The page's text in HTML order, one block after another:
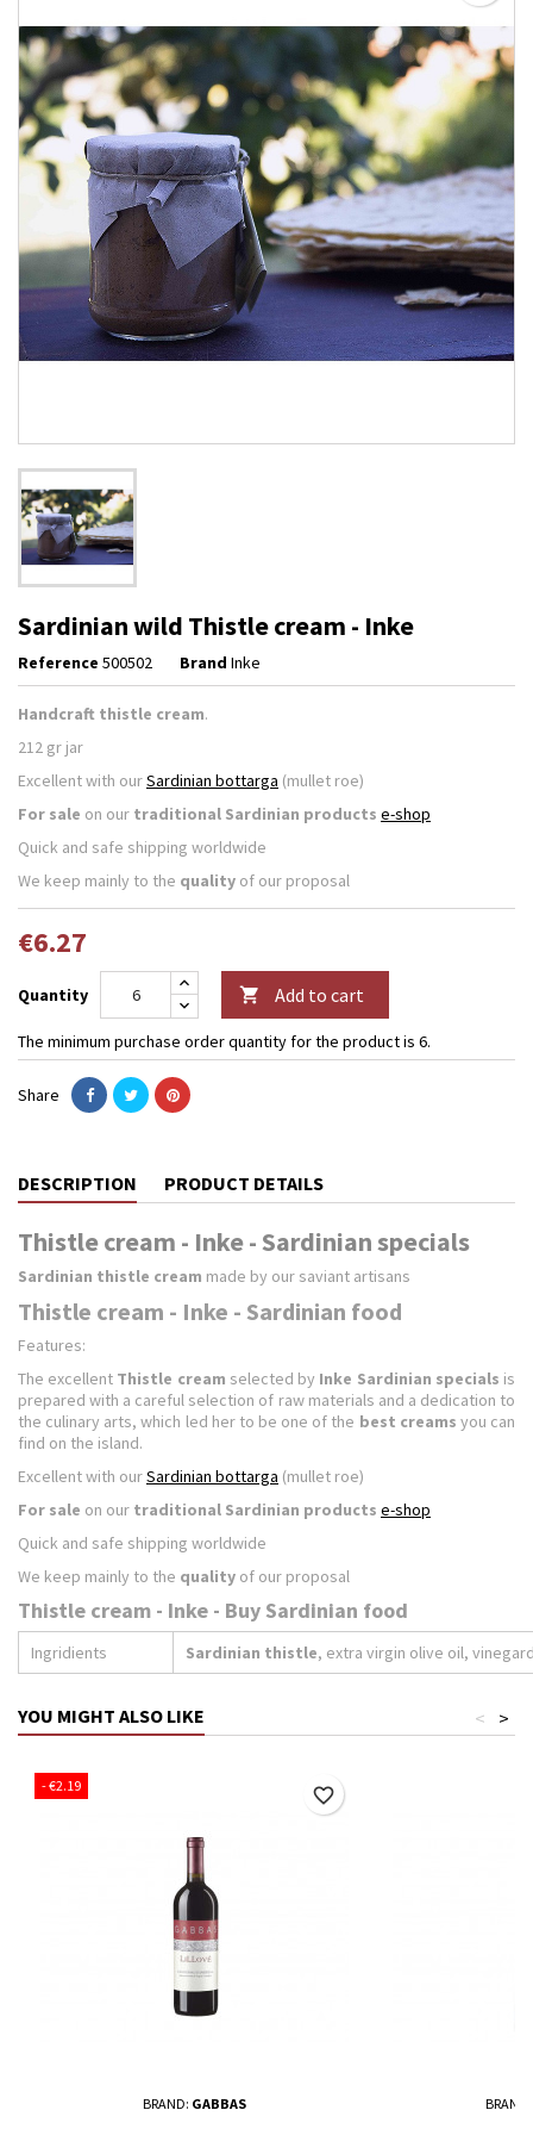
Sardinian wild Thistle cream - Inke
Reference 500502 Brand Inke
Handcraft thistle cream.
212 gr jar
Excellent with ourSardinian bottarga (mullet roe)
For sale on our traditional Sardinian products e-shop
Quick and safe shipping worldwide
We keep mainly to the quality of our proposal
€6.27
Quantity  Add to cart
The minimum purchase order quantity for the product is 6.
Share
DESCRIPTION PRODUCT DETAILS
Thistle cream - Inke - Sardinian specials
Sardinian thistle cream made by our saviant artisans
Thistle cream - Inke - Sardinian food
Features:
The excellent Thistle cream selected by Inke Sardinian specials is
prepared with a careful selection of raw materials and a dedication to
the culinary arts, which led her to be one of the best creams you can
find on the island.
Excellent with ourSardinian bottarga (mullet roe)
For sale on our traditional Sardinian products e-shop
Quick and safe shipping worldwide
We keep mainly to the quality of our proposal
Thistle cream - Inke - Buy Sardinian food
Ingridients Sardinian thistle, extra virgin olive oil,
YOU MIGHT ALSO LIKE >
<
- €2.19
BRAND: GABBAS
favorite_border
BRAND: